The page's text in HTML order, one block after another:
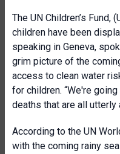
The UN Children’s Fund,
children have been
speaking in Geneva,
grim picture of the
access to clean water
for children. “We're
deaths that are all utterly
According to the UN
with the coming rainy